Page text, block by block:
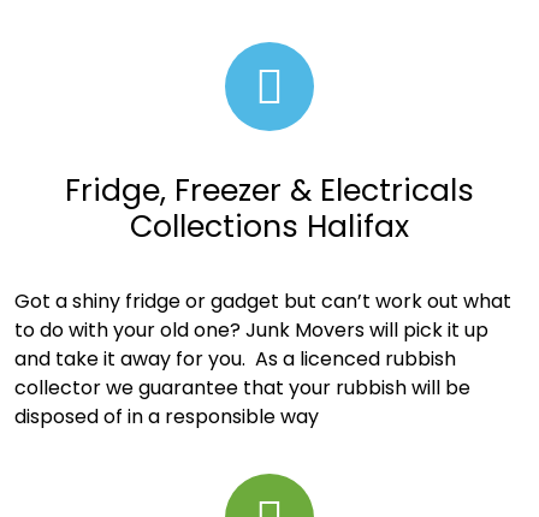
Fridge, Freezer & Electricals
Collections Halifax
Got a shiny fridge or gadget but can’t work out what
to do with your old one? Junk Movers will pick it up
and take it away for you. As a licenced rubbish
collector we guarantee that your rubbish will be
disposed of in a responsible way